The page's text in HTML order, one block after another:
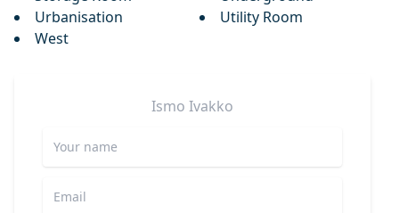
Urbanisation
Utility Room
West
Ismo Ivakko